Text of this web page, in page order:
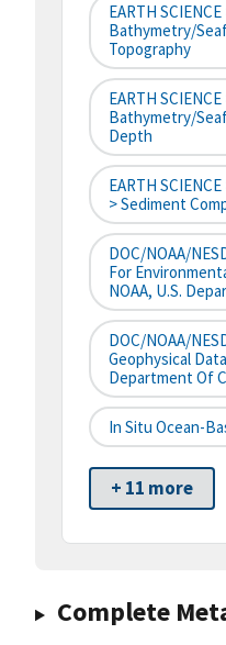
EARTH
Bathymetry/
Topography
EARTH
Bathymetry/
Depth
EARTH
> Sediment
DOC/NOAA/
For
NOAA, U.S.
DOC/NOAA/
Geophysical
Department Of
In Situ Ocean-
+ 11 more
Complete